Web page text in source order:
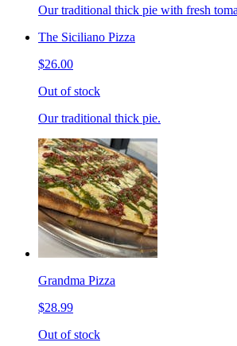
Our traditional thick pie with fresh
The Siciliano Pizza
$26.00
Out of stock
Our traditional thick pie.
Grandma Pizza
$28.99
Out of stock